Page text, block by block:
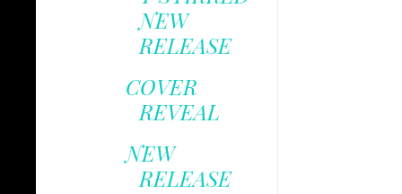
NEW
RELEASE
COVER
REVEAL
NEW
RELEASE